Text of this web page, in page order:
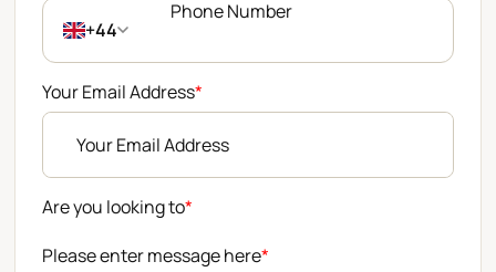
+44
Your Email Address*
Are you looking to*
Please enter message here*